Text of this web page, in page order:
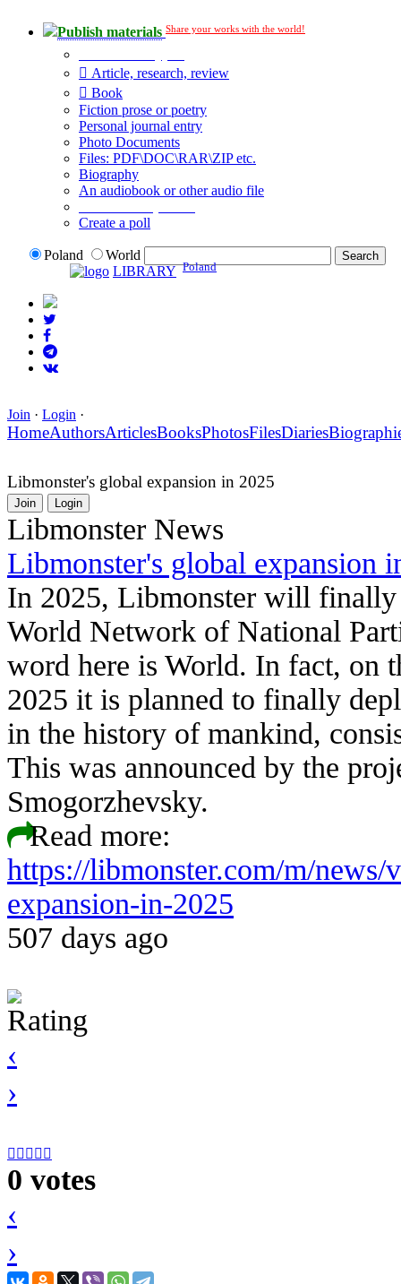
Publish materials Share your works with the world!
Article, research, review
Book
Fiction prose or poetry
Personal journal entry
Photo Documents
Files: PDF\DOC\RAR\ZIP etc.
Biography
An audiobook or other audio file
Create a poll
Poland
World
LIBRARY Poland
Join · Login ·
HomeAuthorsArticlesBooksPhotosFilesDiaries
Libmonster's global expansion in 2025
Join Login
Libmonster News
Libmonster's global expansion
In 2025, Libmonster will finally
World Network of National
word here is World. In fact, on
2025 it is planned to finally
in the history of mankind,
This was announced by the
Smogorzhevsky.
Read more:
https://libmonster.com/m/
expansion-in-2025
507 days ago
Rating
‹
›
    
0 votes
‹
›